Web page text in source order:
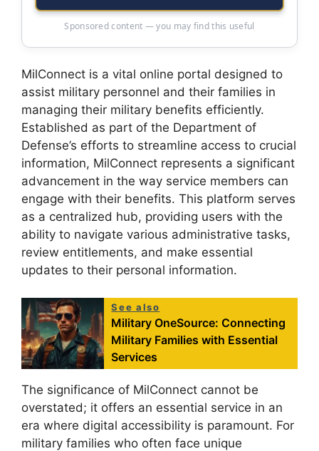
Sponsored content — you may find this useful
MilConnect is a vital online portal designed to
assist military personnel and their families in
managing their military benefits efficiently.
Established as part of the Department of
Defense’s efforts to streamline access to crucial
information, MilConnect represents a significant
advancement in the way service members can
engage with their benefits. This platform serves
as a centralized hub, providing users with the
ability to navigate various administrative tasks,
review entitlements, and make essential
updates to their personal information.
See also
Military OneSource: Connecting
Military Families with Essential
Services
The significance of MilConnect cannot be
overstated; it offers an essential service in an
era where digital accessibility is paramount. For
military families who often face unique